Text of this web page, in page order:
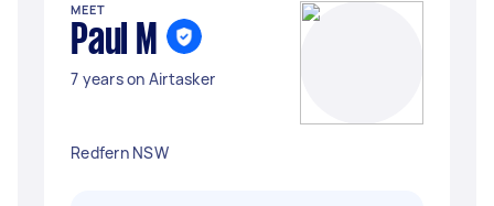
MEET
Paul M
7 years on Airtasker
Redfern NSW